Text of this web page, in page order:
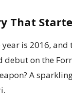
That
is 2016, and
debut on the
A